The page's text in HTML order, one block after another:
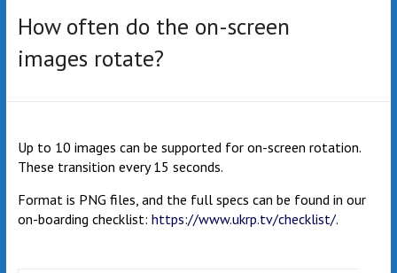
Portal
radio
stations
from the
to your
Amazon
Stick
How often do the on-screen
images rotate?
Up to 10 images can be supported for on-screen rotation.
These transition every 15 seconds.
Format is PNG files, and the full specs can be found in our
on-boarding checklist: https://www.ukrp.tv/checklist/.